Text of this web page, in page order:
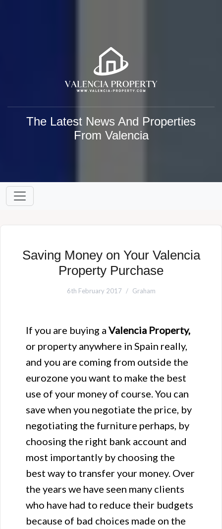
The Latest News And Properties
From Valencia
Saving Money on Your Valencia
Property Purchase
6th February 2017 Graham
If you are buying a Valencia Property,
or property anywhere in Spain really,
and you are coming from outside the
eurozone you want to make the best
use of your money of course. You can
save when you negotiate the price, by
negotiating the furniture perhaps, by
choosing the right bank account and
most importantly by choosing the
best way to transfer your money. Over
the years we have seen many clients
who have had to reduce their budgets
because of bad choices made on the